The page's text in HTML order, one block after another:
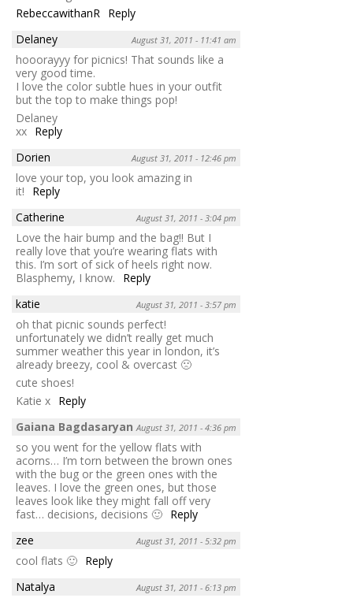
RebeccawithanR Reply
Delaney
August 31, 2011 - 11:41 am
hooorayyy for picnics! That sounds like a
very good time.
I love the color subtle hues in your outfit
but the top to make things pop!
Delaney
xx Reply
Dorien
August 31, 2011 - 12:46 pm
love your top, you look amazing in
it!
Reply
Catherine
August 31, 2011 - 3:04 pm
Love the hair bump and the bag!! But I
really love that you’re wearing flats with
this. I’m sort of sick of heels right now.
Blasphemy, I know.
Reply
katie
August 31, 2011 - 3:57 pm
oh that picnic sounds perfect!
unfortunately we didn’t really get much
summer weather this year in london, it’s
already breezy, cool & overcast 🙁
cute shoes!
Katie x Reply
Gaiana Bagdasaryan August 31, 2011 - 4:36 pm
so you went for the yellow flats with
acorns… I’m torn between the brown ones
with the bug or the green ones with the
leaves. I love the green ones, but those
leaves look like they might fall off very
fast… decisions, decisions 🙂 Reply
zee
August 31, 2011 - 5:32 pm
cool flats 🙂 Reply
Natalya
August 31, 2011 - 6:13 pm